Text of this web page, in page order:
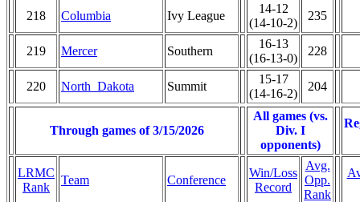
218 Columbia Ivy League
14-12
(14-10-2)
235
219 Mercer Southern
16-13
(16-13-0)
228
220 North_Dakota Summit
15-17
(14-16-2)
204
Through games of 3/15/2026
All games (vs.
Div. I
opponents)
LRMC
Rank
Team Conference
Win/Loss
Record
Avg.
Opp.
Rank